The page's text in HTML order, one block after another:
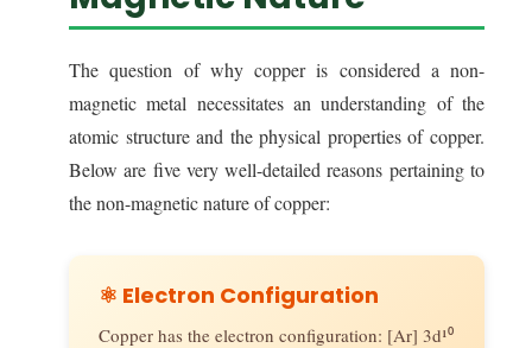
The question of why copper is considered a non-
magnetic metal necessitates an understanding of the
atomic structure and the physical properties of copper.
Below are five very well-detailed reasons pertaining to
the non-magnetic nature of copper:
⚛️ Electron Configuration
Copper has the electron configuration: [Ar] 3d¹⁰